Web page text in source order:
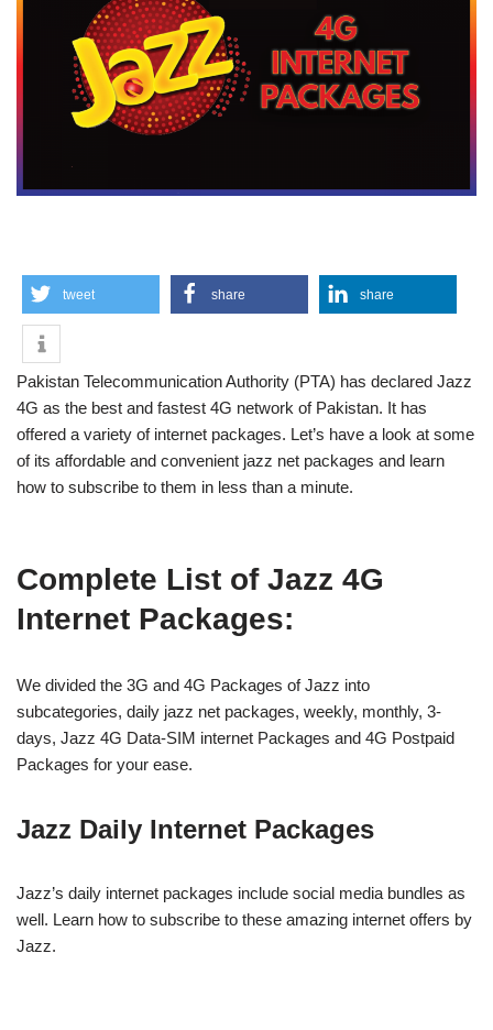
tweet share share
Pakistan Telecommunication Authority (PTA) has declared Jazz
4G as the best and fastest 4G network of Pakistan. It has
offered a variety of internet packages. Let’s have a look at some
of its affordable and convenient jazz net packages and learn
how to subscribe to them in less than a minute.
Complete List of Jazz 4G
Internet Packages:
We divided the 3G and 4G Packages of Jazz into
subcategories, daily jazz net packages, weekly, monthly, 3-
days, Jazz 4G Data-SIM internet Packages and 4G Postpaid
Packages for your ease.
Jazz Daily Internet Packages
Jazz’s daily internet packages include social media bundles as
well. Learn how to subscribe to these amazing internet offers by
Jazz.